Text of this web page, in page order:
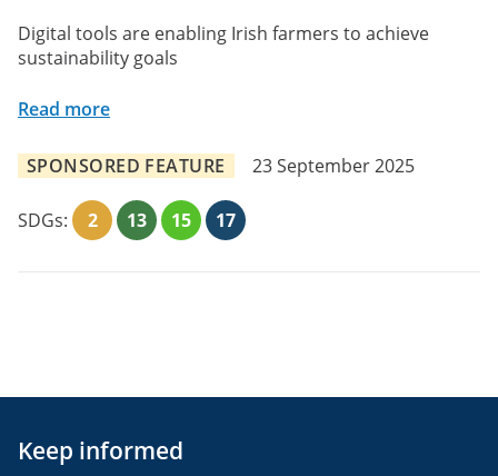
Digital tools are enabling Irish farmers to achieve
sustainability goals
Read more
SPONSORED FEATURE 23 September 2025
SDGs: 2 13 15 17
Keep informed